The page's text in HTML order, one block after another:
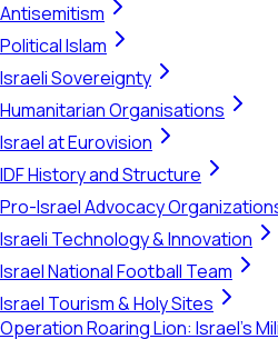
Antisemitism
Political Islam
Israeli Sovereignty
Humanitarian Organisations
Israel at Eurovision
IDF History and Structure
Pro-Israel Advocacy
Israeli Technology & Innovation
Israel National Football Team
Israel Tourism & Holy Sites
Operation Roaring Lion: Israel's